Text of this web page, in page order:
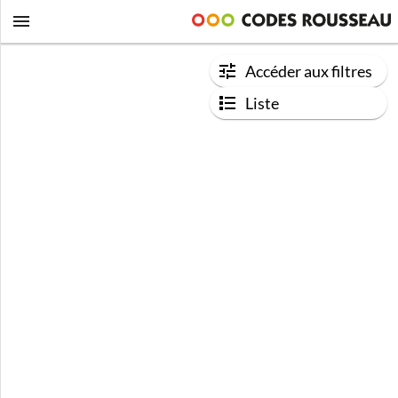
Accéder aux filtres
Liste